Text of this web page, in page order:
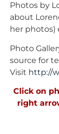
Photos by
about
her photos)
Photo
source for
Visit http://
Click on
right